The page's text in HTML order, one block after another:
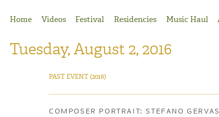
Home
Videos Festival Residencies Music Haul
Tuesday, August 2, 2016
PAST EVENT(2016)
COMPOSER PORTRAIT: STEFANO